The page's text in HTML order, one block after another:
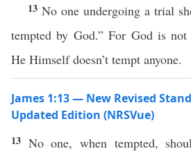
13 No one undergoing a trial
tempted by God.” For God is
He Himself doesn’t tempt anyone.
James 1:13 — New Revised
Updated Edition (NRSVue)
13 No one, when tempted,